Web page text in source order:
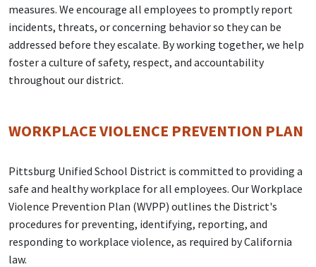
measures. We encourage all employees to promptly report
incidents, threats, or concerning behavior so they can be
addressed before they escalate. By working together, we help
foster a culture of safety, respect, and accountability
throughout our district.
WORKPLACE VIOLENCE PREVENTION PLAN
Pittsburg Unified School District is committed to providing a
safe and healthy workplace for all employees. Our Workplace
Violence Prevention Plan (WVPP) outlines the District's
procedures for preventing, identifying, reporting, and
responding to workplace violence, as required by California
law.